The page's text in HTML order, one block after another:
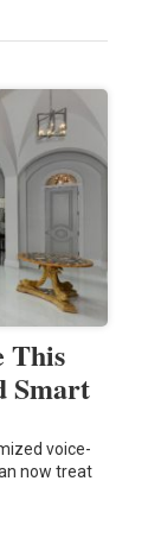
This
Smart
voice-
now treat